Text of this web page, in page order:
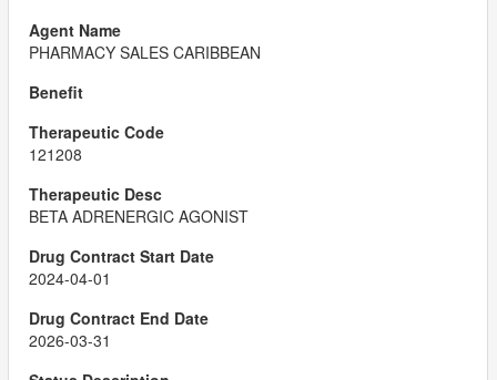
PHARMACY SALES CARIBBEAN
121208
BETA ADRENERGIC AGONIST
2024-04-01
2026-03-31